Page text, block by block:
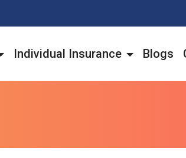
Individual Insurance Blogs